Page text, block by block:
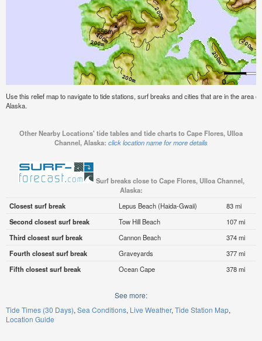
Use this relief map to navigate to tide stations, surf breaks and cities that are in the area
Alaska.
Other Nearby Locations' tide tables and tide charts to Cape Flores, Ulloa
Channel, Alaska: click location name for more details
Surf breaks close to Cape Flores, Ulloa Channel,
Alaska:
Closest surf break
Lepus Beach (Haida-Gwaii)
83 mi
Second closest surf break
Tow Hill Beach
107 mi
Third closest surf break
Cannon Beach
374 mi
Fourth closest surf break
Graveyards
377 mi
Fifth closest surf break
Ocean Cape 378 mi
See more:
Tide Times (30 Days) Sea Conditions Live Weather Tide Station Map
Location Guide